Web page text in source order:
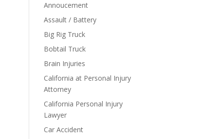
Annoucement
Assault / Battery
Big Rig Truck
Bobtail Truck
Brain Injuries
California at Personal Injury
Attorney
California Personal Injury
Lawyer
Car Accident